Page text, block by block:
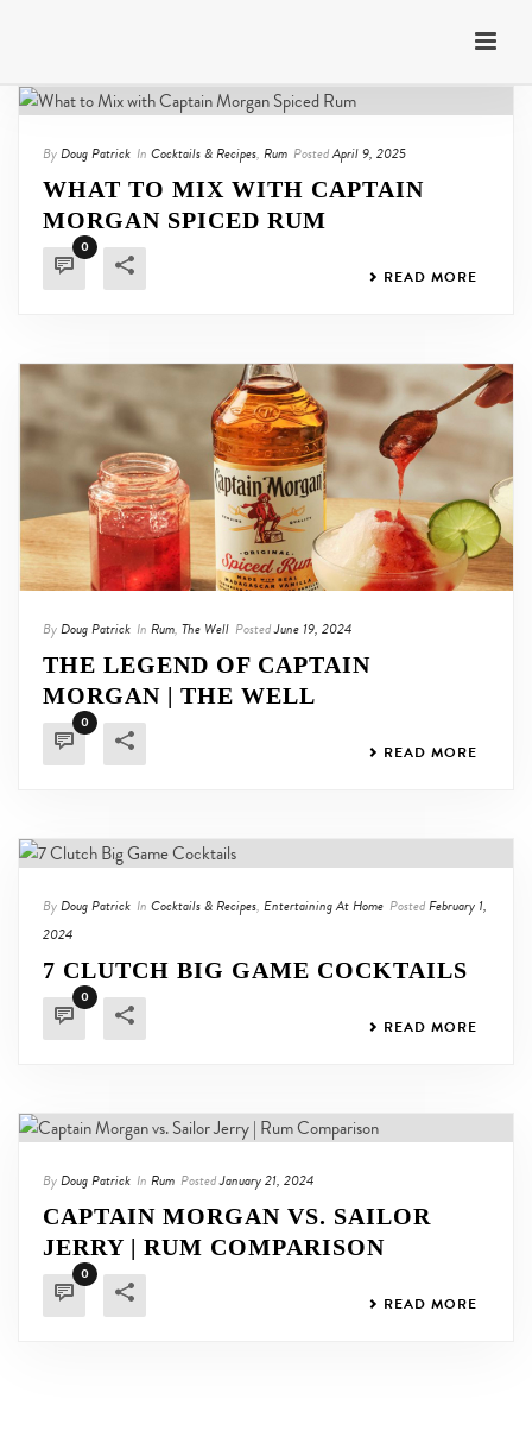
ByDoug Patrick In Cocktails & Recipes, Rum PostedApril 9, 2025
WHAT TO MIX WITH CAPTAIN
MORGAN SPICED RUM
0
READ MORE
ByDoug Patrick In Rum, The Well PostedJune 19, 2024
THE LEGEND OF CAPTAIN
MORGAN | THE WELL
0
READ MORE
ByDoug Patrick In Cocktails & Recipes, Entertaining At Home PostedFebruary 1,
2024
7 CLUTCH BIG GAME COCKTAILS
0
READ MORE
ByDoug Patrick In Rum PostedJanuary 21, 2024
CAPTAIN MORGAN VS. SAILOR
JERRY | RUM COMPARISON
0
READ MORE